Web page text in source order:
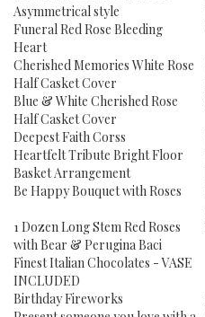
Asymmetrical style
Funeral Red Rose Bleeding
Heart
Cherished Memories White Rose
Half Casket Cover
Blue & White Cherished Rose
Half Casket Cover
Deepest Faith Corss
Heartfelt Tribute Bright Floor
Basket Arrangement
Be Happy Bouquet with Roses
1 Dozen Long Stem Red Roses
with Bear & Perugina Baci
Finest Italian Chocolates - VASE
INCLUDED
Birthday Fireworks